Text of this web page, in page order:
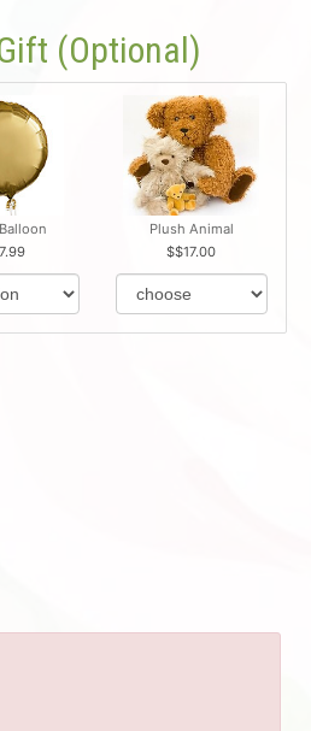
(optional)
Plush Animal
$17.00